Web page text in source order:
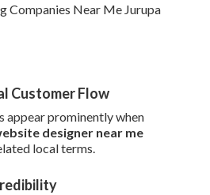
Customer Flow
prominently when
designer near me
local terms.